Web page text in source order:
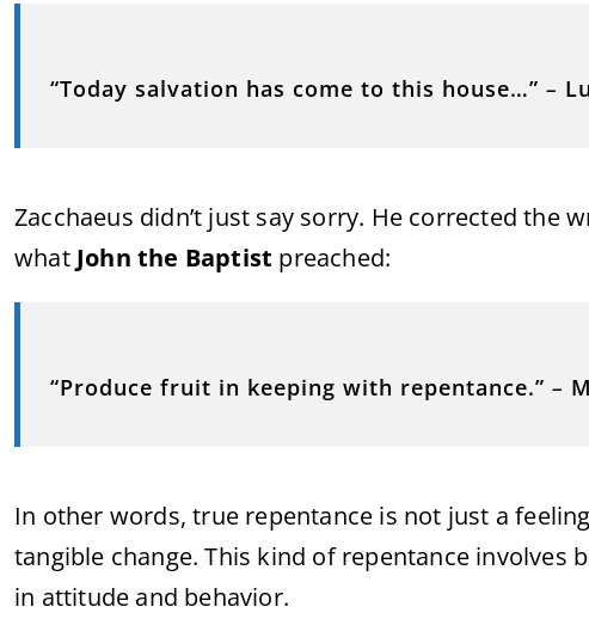
“Today salvation has come to this house…” –
Zacchaeus didn’t just say sorry. He corrected the
what John the Baptist preached:
“Produce fruit in keeping with repentance.” –
In other words, true repentance is not just a
tangible change. This kind of repentance involves
in attitude and behavior.